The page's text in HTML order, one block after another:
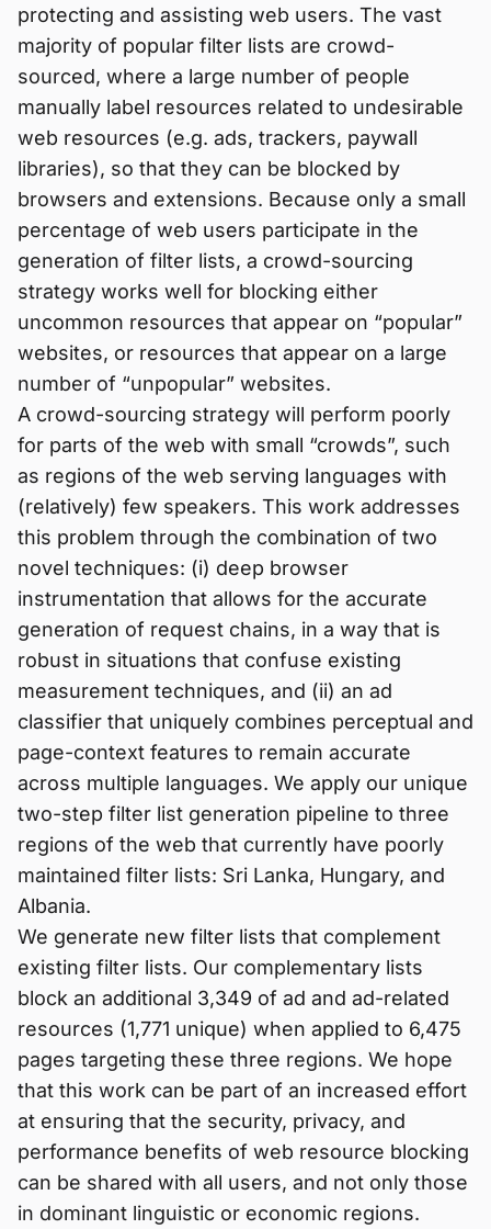
protecting and assisting web users. The vast
majority of popular filter lists are crowd-
sourced, where a large number of people
manually label resources related to undesirable
web resources (e.g. ads, trackers, paywall
libraries), so that they can be blocked by
browsers and extensions. Because only a small
percentage of web users participate in the
generation of filter lists, a crowd-sourcing
strategy works well for blocking either
uncommon resources that appear on “popular”
websites, or resources that appear on a large
number of “unpopular” websites.
A crowd-sourcing strategy will perform poorly
for parts of the web with small “crowds”, such
as regions of the web serving languages with
(relatively) few speakers. This work addresses
this problem through the combination of two
novel techniques: (i) deep browser
instrumentation that allows for the accurate
generation of request chains, in a way that is
robust in situations that confuse existing
measurement techniques, and (ii) an ad
classifier that uniquely combines perceptual and
page-context features to remain accurate
across multiple languages. We apply our unique
two-step filter list generation pipeline to three
regions of the web that currently have poorly
maintained filter lists: Sri Lanka, Hungary, and
Albania.
We generate new filter lists that complement
existing filter lists. Our complementary lists
block an additional 3,349 of ad and ad-related
resources (1,771 unique) when applied to 6,475
pages targeting these three regions. We hope
that this work can be part of an increased effort
at ensuring that the security, privacy, and
performance benefits of web resource blocking
can be shared with all users, and not only those
in dominant linguistic or economic regions.